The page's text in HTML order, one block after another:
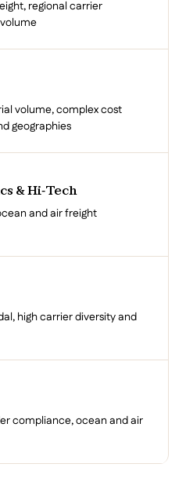
regional carrier
volume, complex cost
geographies
& Hi-Tech
and air freight
high carrier diversity and
compliance, ocean and air